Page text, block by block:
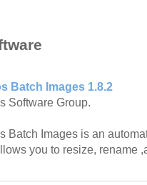
Batch Images 1.8.2
Software Group.
Batch Images is an
you to resize, rename